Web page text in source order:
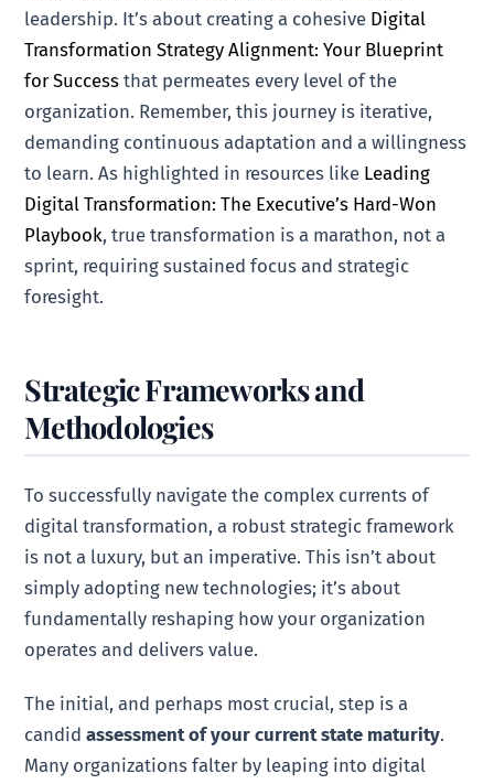
leadership. It’s about creating a cohesive Digital
Transformation Strategy Alignment: Your Blueprint
for Success that permeates every level of the
organization. Remember, this journey is iterative,
demanding continuous adaptation and a willingness
to learn. As highlighted in resources like Leading
Digital Transformation: The Executive’s Hard-Won
Playbook, true transformation is a marathon, not a
sprint, requiring sustained focus and strategic
foresight.
Strategic Frameworks and
Methodologies
To successfully navigate the complex currents of
digital transformation, a robust strategic framework
is not a luxury, but an imperative. This isn’t about
simply adopting new technologies; it’s about
fundamentally reshaping how your organization
operates and delivers value.
The initial, and perhaps most crucial, step is a
candidassessment of your current state maturity.
Many organizations falter by leaping into digital